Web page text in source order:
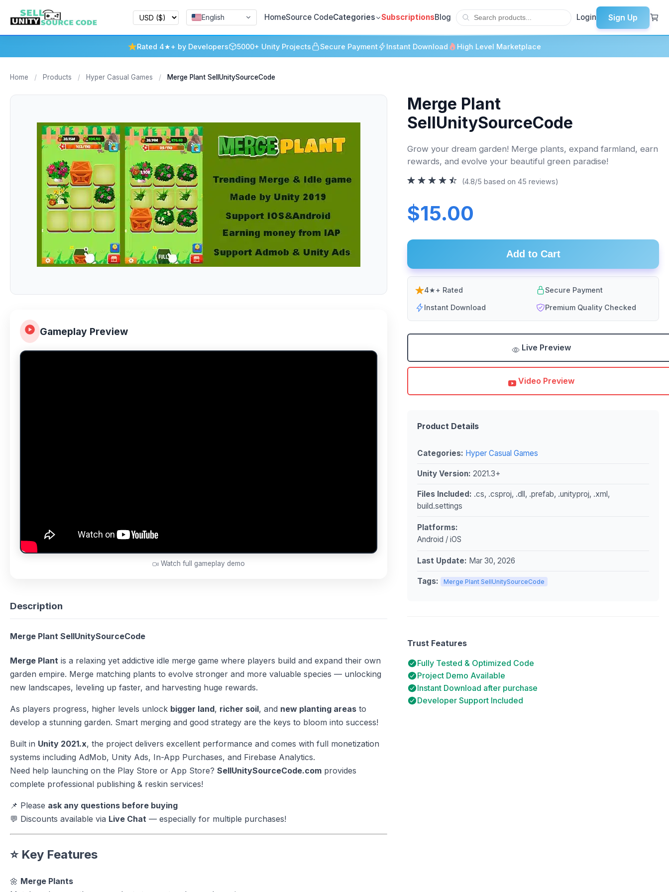
English HomeSource CodeCategories SubscriptionsBlog Login Sign Up
Rated 4★+ by Developers 5000+ Unity Projects Secure Payment Instant Download High Level Marketplace
Home / Products / Hyper Casual Games / Merge Plant SellUnitySourceCode
Gameplay Preview
Watch full gameplay demo
Description
Merge Plant SellUnitySourceCode
Merge Plant is a relaxing yet addictive idle merge game where players build and expand their own
garden empire. Merge matching plants to evolve stronger and more valuable species — unlocking
new landscapes, leveling up faster, and harvesting huge rewards.
As players progress, higher levels unlock bigger land, richer soil, and new planting areas to
develop a stunning garden. Smart merging and good strategy are the keys to bloom into success!
Built in Unity 2021.x, the project delivers excellent performance and comes with full monetization
systems including AdMob, Unity Ads, In-App Purchases, and Firebase Analytics.
Need help launching on the Play Store or App Store? SellUnitySourceCode.com provides
complete professional publishing & reskin services!
📌 Please ask any questions before buying
💬 Discounts available via Live Chat — especially for multiple purchases!
⭐ Key Features
🌼 Merge Plants
Merge Plant
SellUnitySourceCode
Grow your dream garden! Merge plants, expand farmland, earn
rewards, and evolve your beautiful green paradise!
(4.8/5 based on 45 reviews)
$15.00
Add to Cart
4★+ Rated Secure Payment
Instant Download Premium Quality Checked
Live Preview
Video Preview
Product Details
Categories: Hyper Casual Games
Unity Version: 2021.3+
Files Included: .cs, .csproj, .dll, .prefab, .unityproj, .xml,
build.settings
Platforms:
Android / iOS
Last Update: Mar 30, 2026
Tags: Merge Plant SellUnitySourceCode
Trust Features
Fully Tested & Optimized Code
Project Demo Available
Instant Download after purchase
Developer Support Included